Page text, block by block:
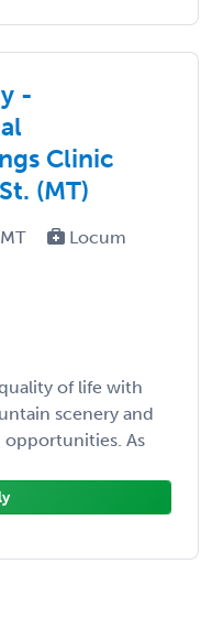
-
Clinic
(MT)
MT
Locum
of life with
scenery and
As